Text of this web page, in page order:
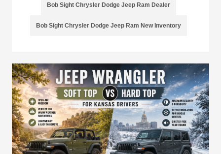
Bob Sight Chrysler Dodge Jeep Ram Dealer
Bob Sight Chrysler Dodge Jeep Ram New Inventory